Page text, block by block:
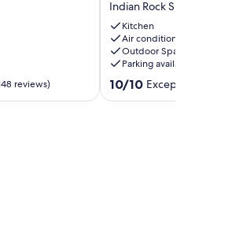
reviews)
white
water
rafting,
ziplining,
hiking
&
Indian Rock Springs
Kitchen
Air conditioning
Outdoor Space
Parking available
10.0
out
10/10 Exceptional